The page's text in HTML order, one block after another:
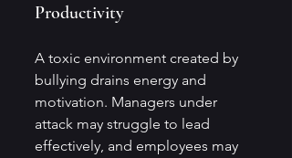
Productivity
A toxic environment created by
bullying drains energy and
motivation. Managers under
attack may struggle to lead
effectively, and employees may